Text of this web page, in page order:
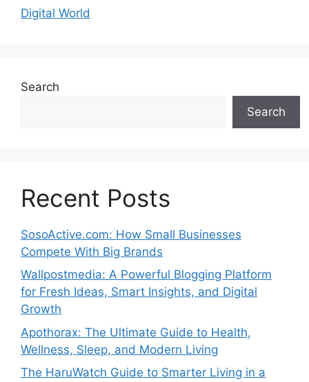
Digital World
Search
Search
Recent Posts
SosoActive.com: How Small Businesses
Compete With Big Brands
Wallpostmedia: A Powerful Blogging Platform
for Fresh Ideas, Smart Insights, and Digital
Growth
Apothorax: The Ultimate Guide to Health,
Wellness, Sleep, and Modern Living
The HaruWatch Guide to Smarter Living in a